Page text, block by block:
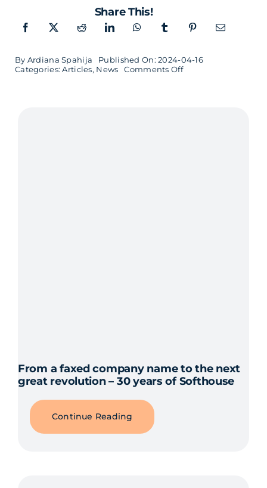
Share This!
By Ardiana Spahija
Published On: 2024-04-16
Categories:Articles, News Comments Offon
From a faxed company name to the next
great revolution – 30 years of Softhouse
Continue Reading